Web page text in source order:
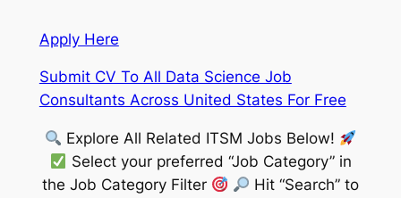
Apply Here
Submit CV To All Data Science Job
Consultants Across United States For Free
Explore All Related ITSM Jobs Below!
Select your preferred “Job Category” in
the Job Category Filter
Hit “Search” to